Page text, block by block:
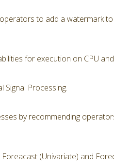
to add a watermark
for execution on CPU
Signal Processing.
by recommending
(Univariate) and